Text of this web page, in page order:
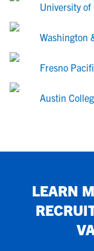
University of
Washington
Fresno
Austin
LEARN